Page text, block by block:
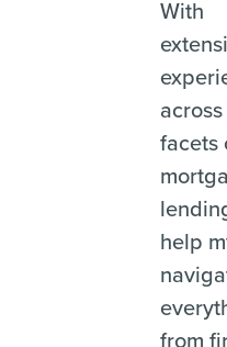
With
facets
help
from